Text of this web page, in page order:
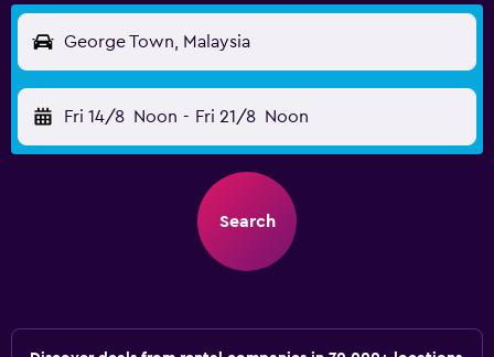
George Town, Malaysia
Fri 14/8 Noon - Fri 21/8 Noon
Search